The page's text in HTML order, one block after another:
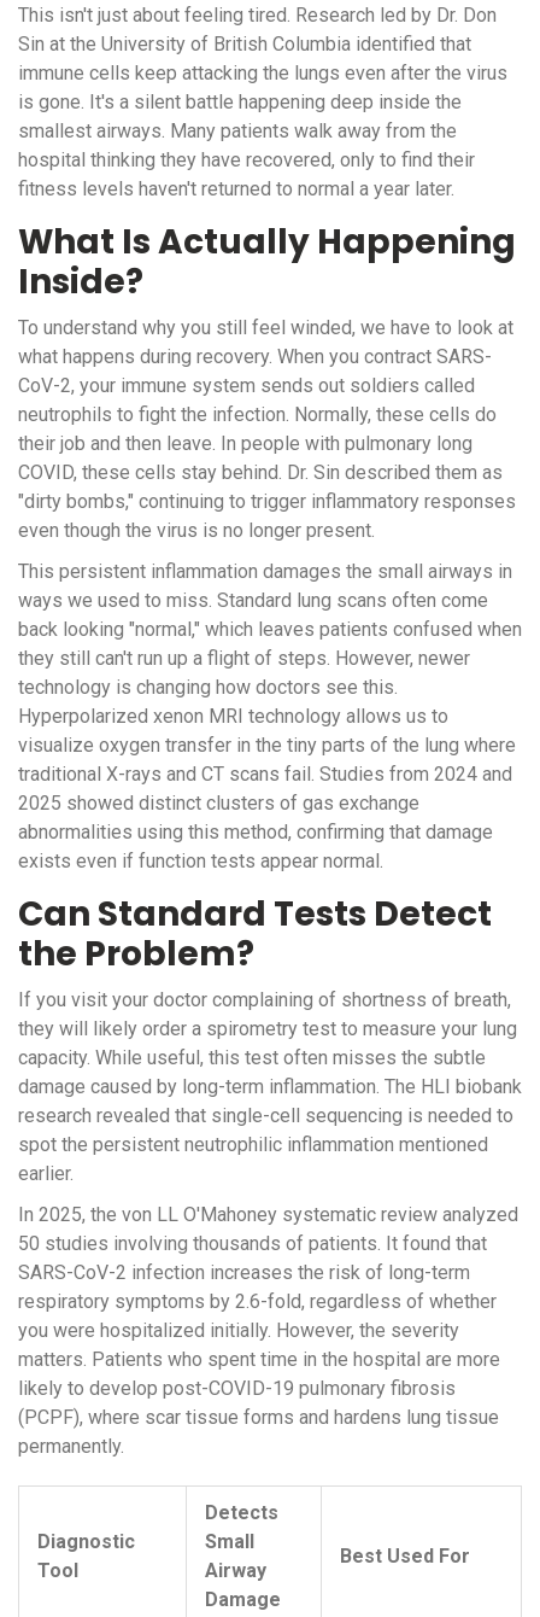
This isn't just about feeling tired. Research led by Dr. Don
Sin at the University of British Columbia identified that
immune cells keep attacking the lungs even after the virus
is gone. It's a silent battle happening deep inside the
smallest airways. Many patients walk away from the
hospital thinking they have recovered, only to find their
fitness levels haven't returned to normal a year later.
What Is Actually Happening
Inside?
To understand why you still feel winded, we have to look at
what happens during recovery. When you contract SARS-
CoV-2, your immune system sends out soldiers called
neutrophils to fight the infection. Normally, these cells do
their job and then leave. In people with pulmonary long
COVID, these cells stay behind. Dr. Sin described them as
"dirty bombs," continuing to trigger inflammatory responses
even though the virus is no longer present.
This persistent inflammation damages the small airways in
ways we used to miss. Standard lung scans often come
back looking "normal," which leaves patients confused when
they still can't run up a flight of steps. However, newer
technology is changing how doctors see this.
Hyperpolarized xenon MRI technology allows us to
visualize oxygen transfer in the tiny parts of the lung where
traditional X-rays and CT scans fail. Studies from 2024 and
2025 showed distinct clusters of gas exchange
abnormalities using this method, confirming that damage
exists even if function tests appear normal.
Can Standard Tests Detect
the Problem?
If you visit your doctor complaining of shortness of breath,
they will likely order a spirometry test to measure your lung
capacity. While useful, this test often misses the subtle
damage caused by long-term inflammation. The HLI biobank
research revealed that single-cell sequencing is needed to
spot the persistent neutrophilic inflammation mentioned
earlier.
In 2025, the von LL O'Mahoney systematic review analyzed
50 studies involving thousands of patients. It found that
SARS-CoV-2 infection increases the risk of long-term
respiratory symptoms by 2.6-fold, regardless of whether
you were hospitalized initially. However, the severity
matters. Patients who spent time in the hospital are more
likely to develop post-COVID-19 pulmonary fibrosis
(PCPF), where scar tissue forms and hardens lung tissue
permanently.
Diagnostic
Tool
Detects
Small
Airway
Damage
Best Used For